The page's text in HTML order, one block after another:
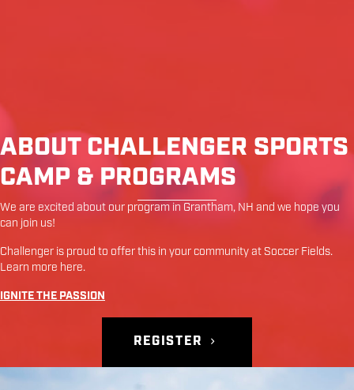
ABOUT CHALLENGER SPORTS
CAMP & PROGRAMS
We are excited about our program in Grantham, NH and we hope you
can join us!
Challenger is proud to offer this in your community at Soccer Fields.
Learn more here.
IGNITE THE PASSION
REGISTER